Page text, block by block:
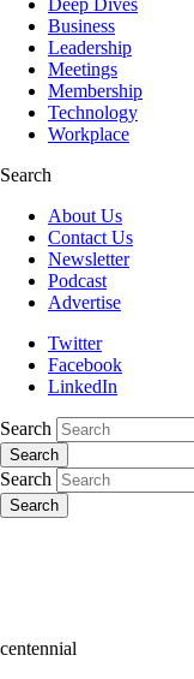
Deep Dives
Business
Leadership
Meetings
Membership
Technology
Workplace
Search
About Us
Contact Us
Newsletter
Podcast
Advertise
Twitter
Facebook
LinkedIn
Search
Search
Search
Search
centennial